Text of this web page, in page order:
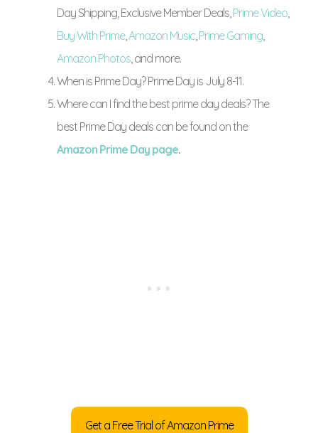
Day Shipping, Exclusive Member Deals,Prime Video,
Buy With Prime,Amazon Music,Prime Gaming,
Amazon Photos, and more.
When is Prime Day? Prime Day is July 8-11.
Where can I find the best prime day deals? The
best Prime Day deals can be found on the
Amazon Prime Day page.
Get a Free Trial of Amazon Prime